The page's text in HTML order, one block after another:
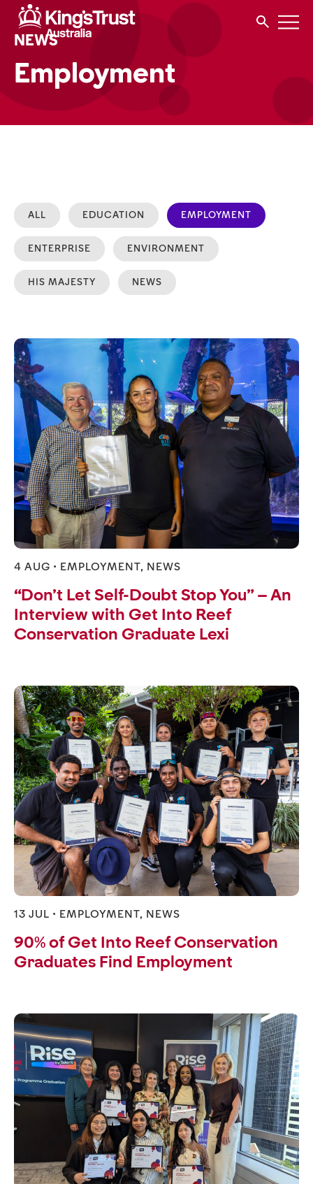
NEWS
Employment
ALL EDUCATION EMPLOYMENT
ENTERPRISE ENVIRONMENT
HIS MAJESTY NEWS
4 AUG • EMPLOYMENT, NEWS
“Don’t Let Self-Doubt Stop You” – An
Interview with Get Into Reef
Conservation Graduate Lexi
13 JUL • EMPLOYMENT, NEWS
90% of Get Into Reef Conservation
Graduates Find Employment